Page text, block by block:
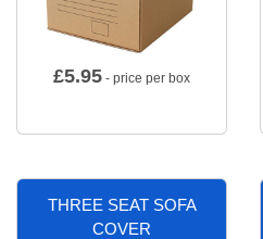
£5.95 - price per box
THREE SEAT SOFA
COVER